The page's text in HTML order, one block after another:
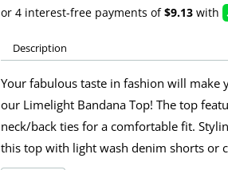
Description
Your fabulous taste in fashion will make
our Limelight Bandana Top! The top
neck/back ties for a comfortable fit.
this top with light wash denim shorts or